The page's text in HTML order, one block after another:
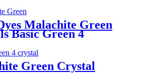
Malachite Green
Basic Green 4
Green Crystal